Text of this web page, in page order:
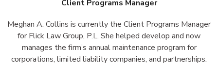
Client Programs Manager
Meghan A. Collins is currently the Client Programs Manager
for Flick Law Group, P.L. She helped develop and now
manages the firm’s annual maintenance program for
corporations, limited liability companies, and partnerships.